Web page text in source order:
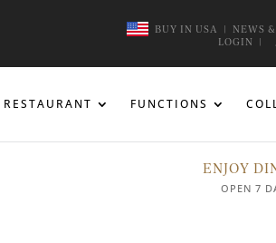
BUY IN USA | NEWS
LOGIN |
RESTAURANT FUNCTIONS
ENJOY
OPEN 7